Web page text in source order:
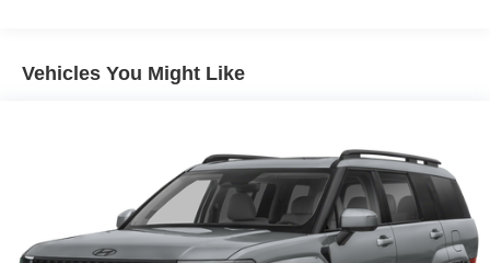
Vehicles You Might Like